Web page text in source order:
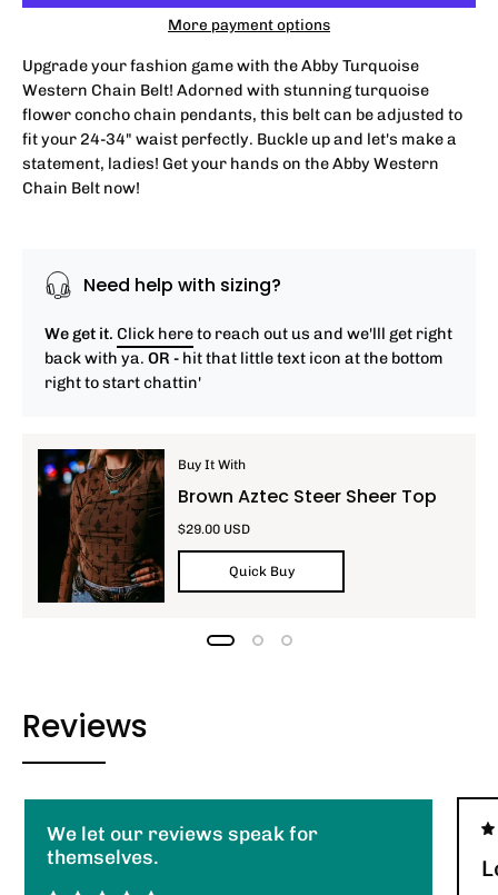
More payment options
Upgrade your fashion game with the Abby Turquoise
Western Chain Belt! Adorned with stunning turquoise
flower concho chain pendants, this belt can be adjusted to
fit your 24-34" waist perfectly. Buckle up and let's make a
statement, ladies! Get your hands on the Abby Western
Chain Belt now!
Need help with sizing?
We get it. Click hereto reach out us and we'lll get right
back with ya. OR - hit that little text icon at the bottom
right to start chattin'
Buy It With
Brown Aztec Steer Sheer Top
$29.00 USD
Quick Buy
Reviews
We let our reviews speak for
themselves.